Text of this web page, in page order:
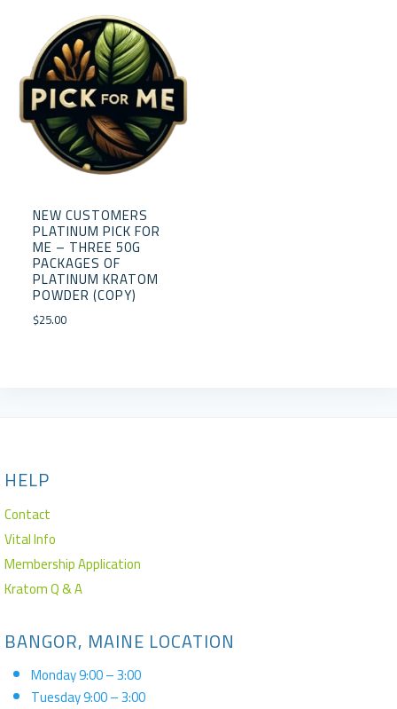
NEW CUSTOMERS
PLATINUM PICK FOR
ME – THREE 50G
PACKAGES OF
PLATINUM KRATOM
POWDER (COPY)
$25.00
HELP
Contact
Vital Info
Membership Application
Kratom Q & A
BANGOR, MAINE LOCATION
Monday 9:00 – 3:00
Tuesday 9:00 – 3:00